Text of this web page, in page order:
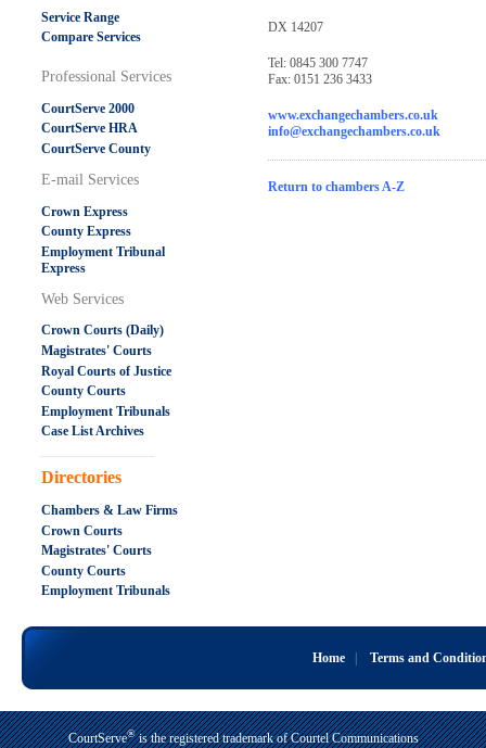
Service Range
Compare Services
Professional Services
CourtServe 2000
CourtServe HRA
CourtServe County
E-mail Services
Crown Express
County Express
Employment Tribunal
Express
Web Services
Crown Courts (Daily)
Magistrates' Courts
Royal Courts of Justice
County Courts
Employment Tribunals
Case List Archives
.....................................................
Directories
Chambers & Law Firms
Crown Courts
Magistrates' Courts
County Courts
Employment Tribunals
DX 14207
Tel: 0845 300 7747
Fax: 0151 236 3433
www.exchangechambers.co.uk
info@exchangechambers.co.uk
Return to chambers A-Z
Home| Terms and
CourtServe®is the registered trademark of Courtel Communications